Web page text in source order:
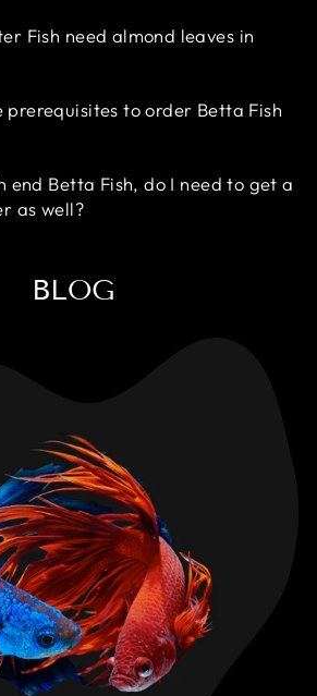
Fish need almond leaves in
prerequisites to order Betta Fish
end Betta Fish, do I need to get a
as well?
BLOG